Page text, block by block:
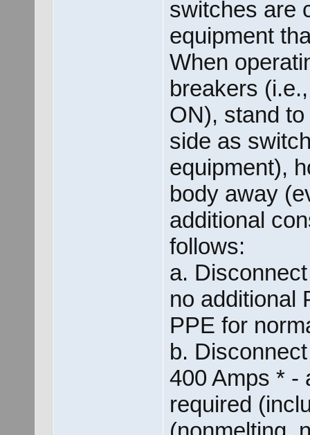
switches are
equipment
When
breakers
ON), stand
side as
equipment),
body away
additional
follows:
a.
no additional
PPE for
b.
400 Amps * -
required